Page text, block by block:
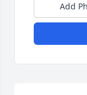
Add